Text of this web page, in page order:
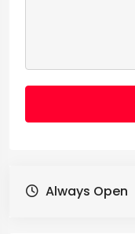
Always Open